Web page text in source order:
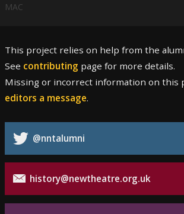
MAC
This project relies on help from the
See contributing page for more details.
Missing or incorrect information on this
editors a message.
@nntalumni
history@newtheatre.org.uk